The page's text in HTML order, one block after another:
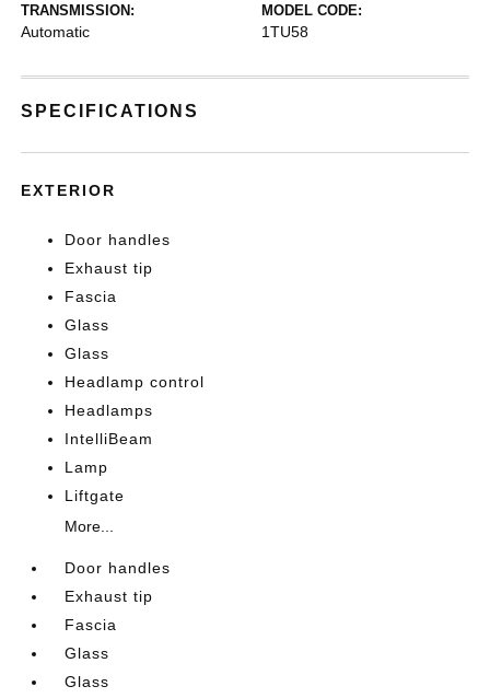
TRANSMISSION:
Automatic
MODEL CODE:
1TU58
SPECIFICATIONS
EXTERIOR
Door handles
Exhaust tip
Fascia
Glass
Glass
Headlamp control
Headlamps
IntelliBeam
Lamp
Liftgate
More...
Door handles
Exhaust tip
Fascia
Glass
Glass